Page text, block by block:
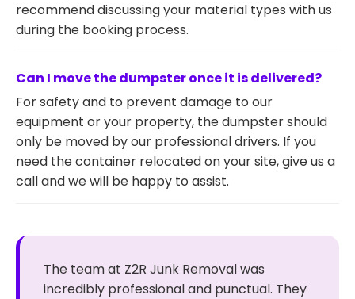
recommend discussing your material types with us
during the booking process.
Can I move the dumpster once it is delivered?
For safety and to prevent damage to our
equipment or your property, the dumpster should
only be moved by our professional drivers. If you
need the container relocated on your site, give us a
call and we will be happy to assist.
The team at Z2R Junk Removal was
incredibly professional and punctual. They